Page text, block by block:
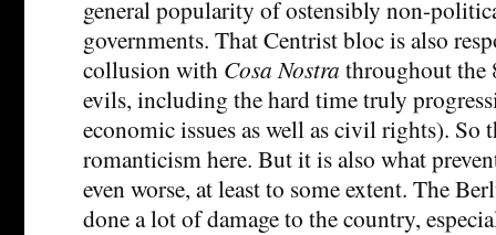
general popularity of ostensibly non-
governments. That Centrist bloc is also
collusion with Cosa Nostra throughout the
evils, including the hard time truly
economic issues as well as civil rights). So
romanticism here. But it is also what
even worse, at least to some extent. The
done a lot of damage to the country,